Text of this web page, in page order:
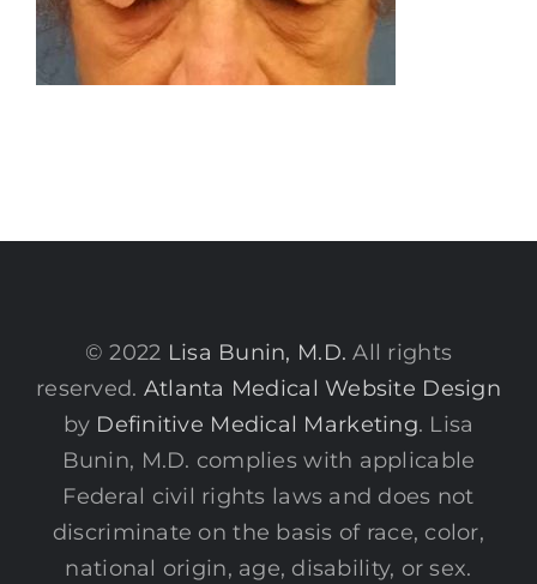
© 2022 Lisa Bunin, M.D. All rights
reserved. Atlanta Medical Website Design
by Definitive Medical Marketing. Lisa
Bunin, M.D. complies with applicable
Federal civil rights laws and does not
discriminate on the basis of race, color,
national origin, age, disability, or sex.